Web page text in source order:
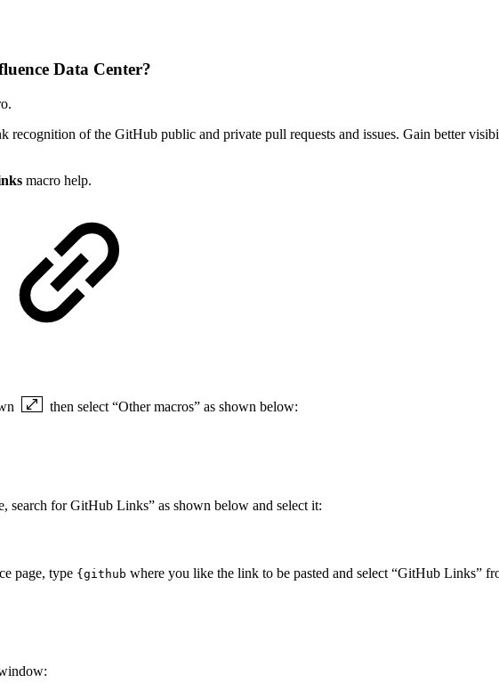
Data Center?
recognition of the GitHub public and private pull requests and issues. Gain better
macro help.
then select “Other macros” as shown below:
for GitHub Links” as shown below and select it:
page, type {github where you like the link to be pasted and select “GitHub Links”